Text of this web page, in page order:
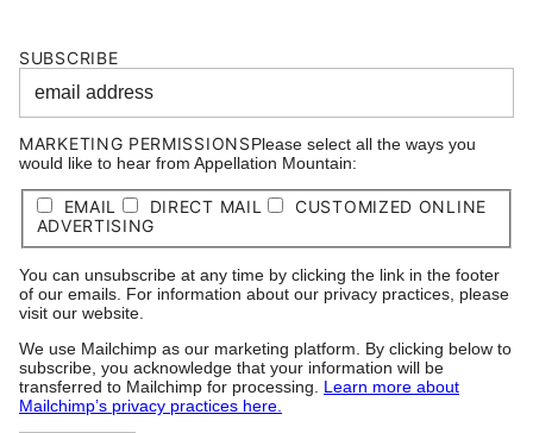
SUBSCRIBE
MARKETING PERMISSIONSPlease select all the ways you
would like to hear from Appellation Mountain:
EMAIL DIRECT MAIL
CUSTOMIZED ONLINE
ADVERTISING
You can unsubscribe at any time by clicking the link in the footer
of our emails. For information about our privacy practices, please
visit our website.
We use Mailchimp as our marketing platform. By clicking below to
subscribe, you acknowledge that your information will be
transferred to Mailchimp for processing. Learn more about
Mailchimp’s privacy practices here.